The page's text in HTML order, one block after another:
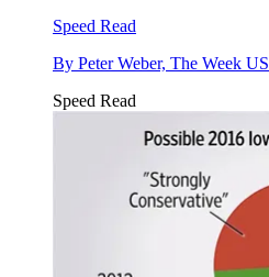
Speed Read
By Peter Weber, The Week US
Speed Read